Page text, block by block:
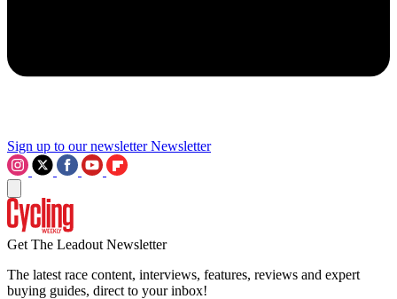
Sign up to our newsletter Newsletter
Get The Leadout Newsletter
The latest race content, interviews, features, reviews and expert
buying guides, direct to your inbox!